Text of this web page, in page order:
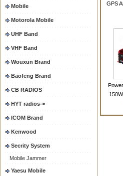
Mobile
Motorola Mobile
UHF Band
VHF Band
Wouxun Brand
Baofeng Brand
CB RADIOS
HYT radios->
ICOM Brand
Kenwood
Secrity System
Mobile Jammer
Yaesu Mobile
GPS